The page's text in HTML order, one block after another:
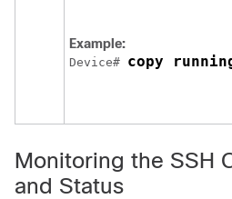
Example:
Device# copy
Monitoring the SSH
and Status